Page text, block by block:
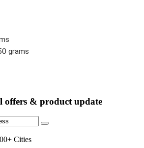
grams
offers & product update
Cities